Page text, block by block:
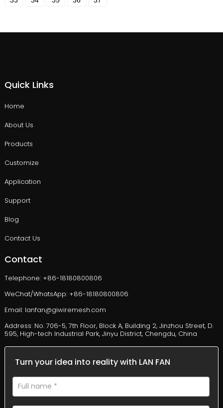
Quick Links
Home
About Us
Products
Customize
Application
Support
Blog
Contact Us
Contact
Telephone: +86-18180800806
WeChat/WhatsApp: +86-18180800806
Email: lanfan@giwiremesh.com
Address: No. 706-5, 7th Floor, Block A, Building 2, Jinzhou Street, D.
595, High-tech Industrial Park, Jinyu District, Chengdu, China
Turn your idea into reality with LAN FAN